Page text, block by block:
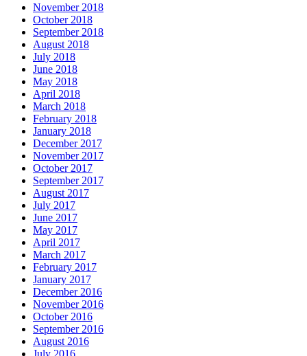
November 2018
October 2018
September 2018
August 2018
July 2018
June 2018
May 2018
April 2018
March 2018
February 2018
January 2018
December 2017
November 2017
October 2017
September 2017
August 2017
July 2017
June 2017
May 2017
April 2017
March 2017
February 2017
January 2017
December 2016
November 2016
October 2016
September 2016
August 2016
July 2016